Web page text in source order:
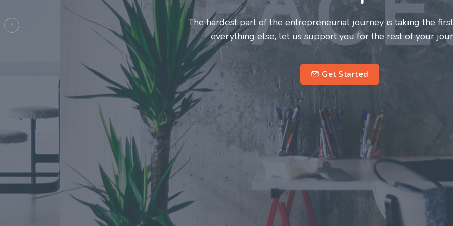
Entrepreneurs and innovators deserve a great support system.
make this journey a more fulfilling and enriching one for
entrepreneurs.
Previous